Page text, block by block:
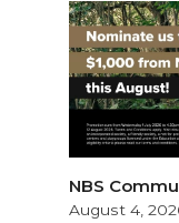
NBS
August 4,